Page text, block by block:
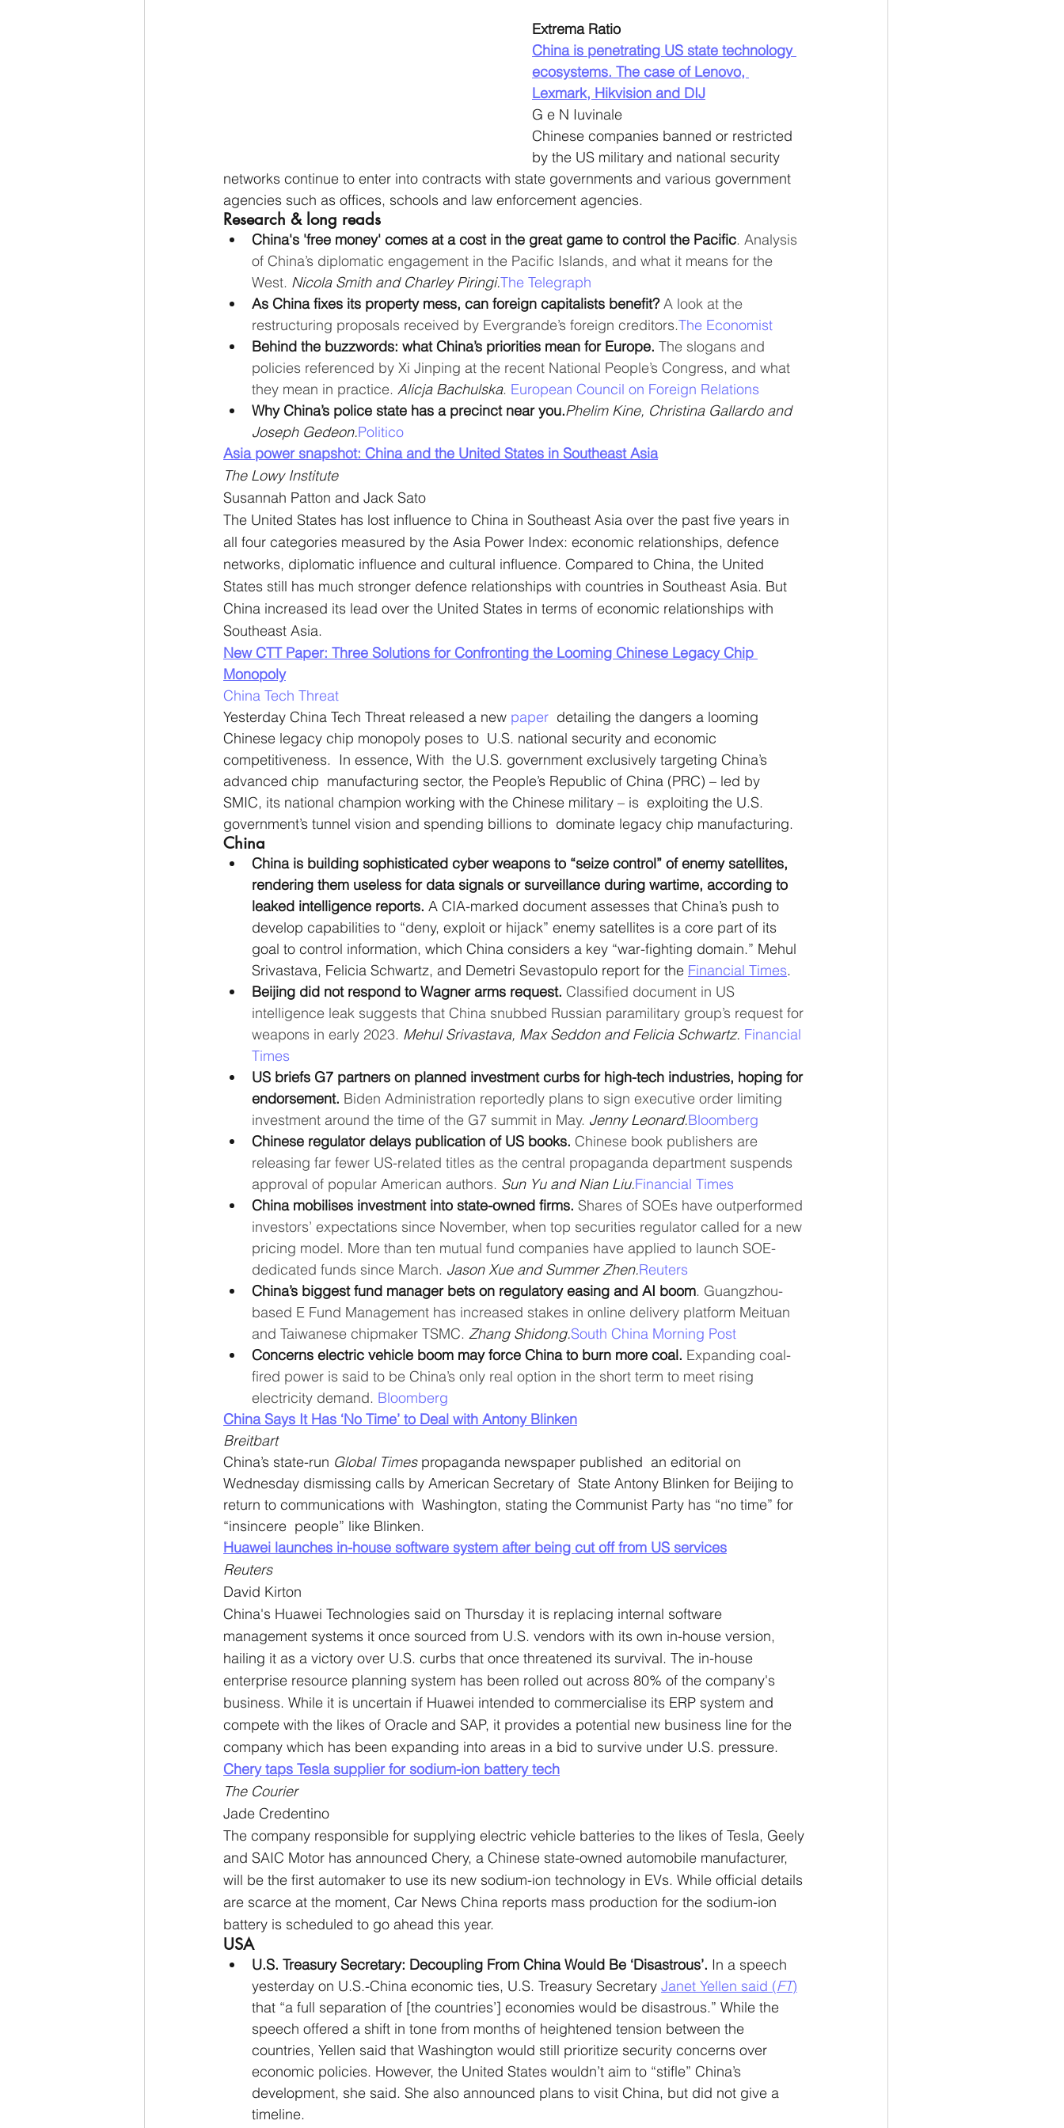
Extrema Ratio
China is penetrating US state technology
ecosystems. The case of Lenovo,
Lexmark, Hikvision and DIJ
G e N Iuvinale
Chinese companies banned or restricted
by the US military and national security
networks continue to enter into contracts with state governments and various government
agencies such as offices, schools and law enforcement agencies.
Research & long reads
China's 'free money' comes at a cost in the great game to control the Pacific. Analysis
of China’s diplomatic engagement in the Pacific Islands, and what it means for the
West. Nicola Smith and Charley Piringi.The Telegraph
As China fixes its property mess, can foreign capitalists benefit? A look at the
restructuring proposals received by Evergrande’s foreign creditors.The Economist
Behind the buzzwords: what China’s priorities mean for Europe. The slogans and
policies referenced by Xi Jinping at the recent National People’s Congress, and what
they mean in practice. Alicja Bachulska. European Council on Foreign Relations
Why China’s police state has a precinct near you.Phelim Kine, Christina Gallardo and
Joseph Gedeon.Politico
Asia power snapshot: China and the United States in Southeast Asia
The Lowy Institute
Susannah Patton and Jack Sato
The United States has lost influence to China in Southeast Asia over the past five years in
all four categories measured by the Asia Power Index: economic relationships, defence
networks, diplomatic influence and cultural influence. Compared to China, the United
States still has much stronger defence relationships with countries in Southeast Asia. But
China increased its lead over the United States in terms of economic relationships with
Southeast Asia.
New CTT Paper: Three Solutions for Confronting the Looming Chinese Legacy Chip
Monopoly
China Tech Threat
Yesterday China Tech Threat released a new paper
  detailing the dangers a looming
Chinese legacy chip monopoly poses to  U.S. national security and economic
competitiveness.  In essence, With  the U.S. government exclusively targeting China’s
advanced chip  manufacturing sector, the People’s Republic of China (PRC) – led by
SMIC, its national champion working with the Chinese military – is  exploiting the U.S.
government’s tunnel vision and spending billions to  dominate legacy chip manufacturing.
China
China is building sophisticated cyber weapons to “seize control” of enemy satellites,
rendering them useless for data signals or surveillance during wartime, according to
leaked intelligence reports. A CIA-marked document assesses that China’s push to
develop capabilities to “deny, exploit or hijack” enemy satellites is a core part of its
goal to control information, which China considers a key “war-fighting domain.” Mehul
Srivastava, Felicia Schwartz, and Demetri Sevastopulo report for the Financial Times.
Beijing did not respond to Wagner arms request. Classified document in US
intelligence leak suggests that China snubbed Russian paramilitary group’s request for
weapons in early 2023. Mehul Srivastava, Max Seddon and Felicia Schwartz. Financial
Times
US briefs G7 partners on planned investment curbs for high-tech industries, hoping for
endorsement. Biden Administration reportedly plans to sign executive order limiting
investment around the time of the G7 summit in May. Jenny Leonard.Bloomberg
Chinese regulator delays publication of US books. Chinese book publishers are
releasing far fewer US-related titles as the central propaganda department suspends
approval of popular American authors. Sun Yu and Nian Liu.Financial Times
China mobilises investment into state-owned firms. Shares of SOEs have outperformed
investors’ expectations since November, when top securities regulator called for a new
pricing model. More than ten mutual fund companies have applied to launch SOE-
dedicated funds since March. Jason Xue and Summer Zhen.Reuters
China’s biggest fund manager bets on regulatory easing and AI boom. Guangzhou-
based E Fund Management has increased stakes in online delivery platform Meituan
and Taiwanese chipmaker TSMC. Zhang Shidong.South China Morning Post
Concerns electric vehicle boom may force China to burn more coal. Expanding coal-
fired power is said to be China’s only real option in the short term to meet rising
electricity demand. Bloomberg
China Says It Has ‘No Time’ to Deal with Antony Blinken
Breitbart
China’s state-run Global Times propaganda newspaper published  an editorial on
Wednesday dismissing calls by American Secretary of  State Antony Blinken for Beijing to
return to communications with  Washington, stating the Communist Party has “no time” for
“insincere  people” like Blinken.
Huawei launches in-house software system after being cut off from US services
Reuters
David Kirton
China's Huawei Technologies said on Thursday it is replacing internal software
management systems it once sourced from U.S. vendors with its own in-house version,
hailing it as a victory over U.S. curbs that once threatened its survival. The in-house
enterprise resource planning system has been rolled out across 80% of the company's
business. While it is uncertain if Huawei intended to commercialise its ERP system and
compete with the likes of Oracle and SAP, it provides a potential new business line for the
company which has been expanding into areas in a bid to survive under U.S. pressure.
Chery taps Tesla supplier for sodium-ion battery tech
The Courier
Jade Credentino
The company responsible for supplying electric vehicle batteries to the likes of Tesla, Geely
and SAIC Motor has announced Chery, a Chinese state-owned automobile manufacturer,
will be the first automaker to use its new sodium-ion technology in EVs. While official details
are scarce at the moment, Car News China reports mass production for the sodium-ion
battery is scheduled to go ahead this year.
USA
U.S. Treasury Secretary: Decoupling From China Would Be ‘Disastrous’. In a speech
yesterday on U.S.-China economic ties, U.S. Treasury Secretary Janet Yellen said (FT)
that “a full separation of [the countries’] economies would be disastrous.” While the
speech offered a shift in tone from months of heightened tension between the
countries, Yellen said that Washington would still prioritize security concerns over
economic policies. However, the United States wouldn’t aim to “stifle” China’s
development, she said. She also announced plans to visit China, but did not give a
timeline.